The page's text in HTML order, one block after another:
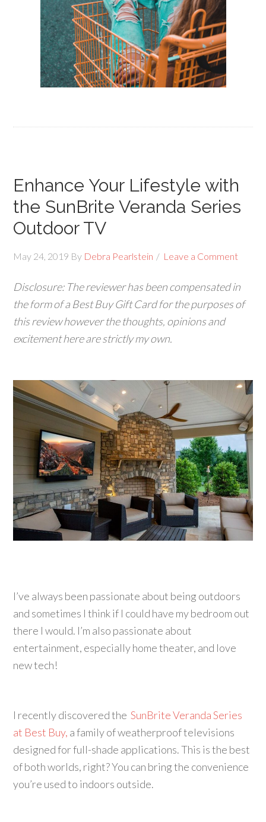
Enhance Your Lifestyle with
the SunBrite Veranda Series
Outdoor TV
May 24, 2019 By Debra Pearlstein Leave a Comment
Disclosure: The reviewer has been compensated in
the form of a Best Buy Gift Card for the purposes of
this review however the thoughts, opinions and
excitement here are strictly my own.
I’ve always been passionate about being outdoors
and sometimes I think if I could have my bedroom out
there I would. I’m also passionate about
entertainment, especially home theater, and love
new tech!
I recently discovered theSunBrite Veranda Series
at Best Buy, a family of weatherproof televisions
designed for full-shade applications. This is the best
of both worlds, right? You can bring the convenience
you’re used to indoors outside.